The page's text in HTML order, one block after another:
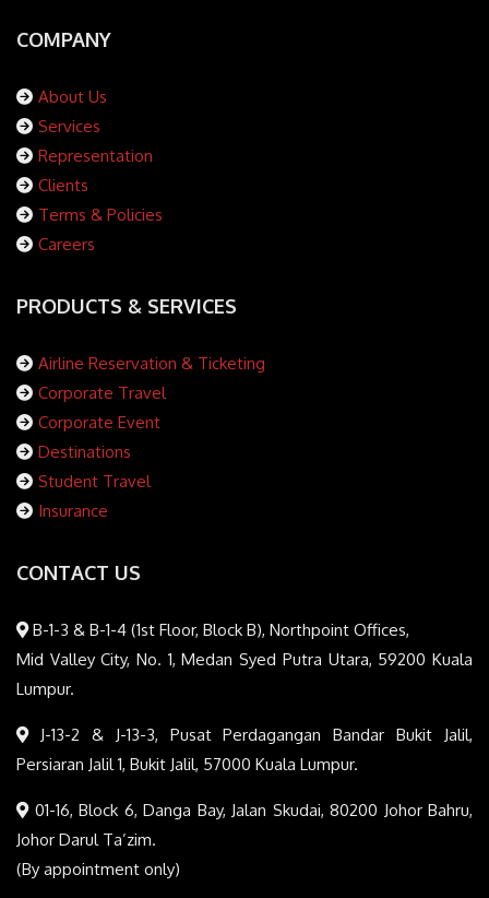
COMPANY
About Us
Services
Representation
Clients
Terms & Policies
Careers
PRODUCTS & SERVICES
Airline Reservation & Ticketing
Corporate Travel
Corporate Event
Destinations
Student Travel
Insurance
CONTACT US
B-1-3 & B-1-4 (1st Floor, Block B), Northpoint Offices,
Mid Valley City, No. 1, Medan Syed Putra Utara, 59200 Kuala
Lumpur.
J-13-2 & J-13-3, Pusat Perdagangan Bandar Bukit Jalil,
Persiaran Jalil 1, Bukit Jalil, 57000 Kuala Lumpur.
01-16, Block 6, Danga Bay, Jalan Skudai, 80200 Johor Bahru,
Johor Darul Ta’zim.
(By appointment only)